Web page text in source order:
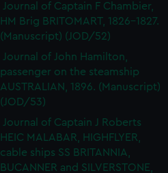
Journal of Captain F Chambier,
HM Brig BRITOMART, 1826-1827.
(Manuscript) (JOD/52)
Journal of John Hamilton,
passenger on the steamship
AUSTRALIAN, 1896. (Manuscript)
(JOD/53)
Journal of Captain J Roberts
HEIC MALABAR, HIGHFLYER,
cable ships SS BRITANNIA,
BUCANNER and SILVERSTONE,